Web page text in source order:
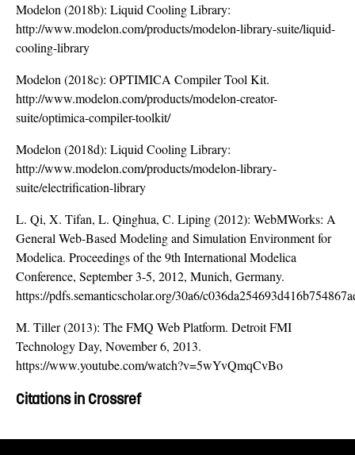
Modelon (2018b): Liquid Cooling Library:
http://www.modelon.com/products/modelon-library-suite/liquid-
cooling-library
Modelon (2018c): OPTIMICA Compiler Tool Kit.
http://www.modelon.com/products/modelon-creator-
suite/optimica-compiler-toolkit/
Modelon (2018d): Liquid Cooling Library:
http://www.modelon.com/products/modelon-library-
suite/electrification-library
L. Qi, X. Tifan, L. Qinghua, C. Liping (2012): WebMWorks: A
General Web-Based Modeling and Simulation Environment for
Modelica. Proceedings of the 9th International Modelica
Conference, September 3-5, 2012, Munich, Germany.
https://pdfs.semanticscholar.org/30a6/
M. Tiller (2013): The FMQ Web Platform. Detroit FMI
Technology Day, November 6, 2013.
https://www.youtube.com/watch?v=5wYvQmqCvBo
Citations in Crossref